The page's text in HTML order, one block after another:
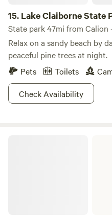
looking for a peaceful
this location offers the ideal
memories. Experience the
it has to offer during your
15. Lake Claiborne State
State park 47mi from Calion
Relax on a sandy beach by
peaceful pine trees at night.
Pets
Toilets
Check Availability